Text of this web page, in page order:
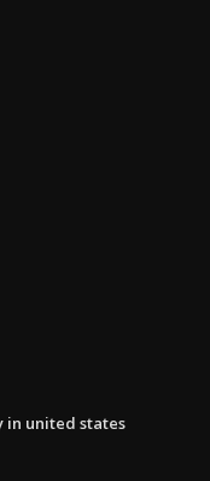
in united states